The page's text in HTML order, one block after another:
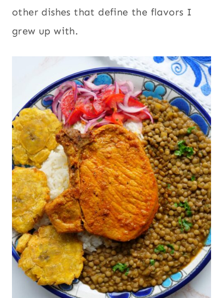
other dishes that define the flavors I
grew up with.